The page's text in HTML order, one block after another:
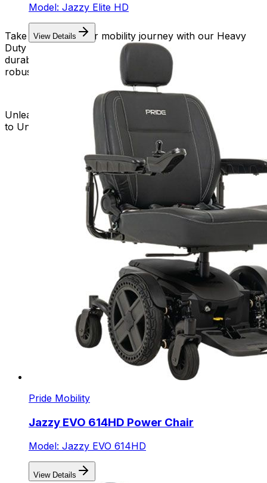
Take charge of your mobility journey with our Heavy
Duty Power Wheelchairs. Embrace the strength,
durability, and freedom that come with a reliable and
robust mobility solution.
Unleash the Power of Heavy Duty Mobility – Your Key
to Unstoppable Independence!
Model: Jazzy Elite HD
View Details
Pride Mobility
Jazzy EVO 614HD Power Chair
Model: Jazzy EVO 614HD
View Details